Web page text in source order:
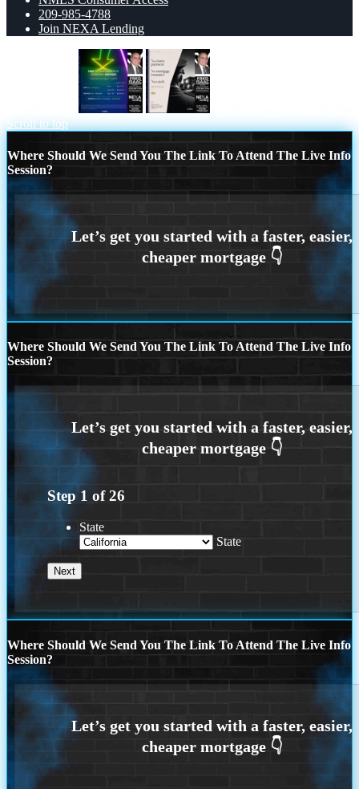
209-985-4788
Join NEXA Lending
Scroll to top
Where Should We Send You The Link To Attend The Live Info
Session?
Where Should We Send You The Link To Attend The Live Info
Session?
Step 1 of26
State
State
Where Should We Send You The Link To Attend The Live Info
Session?